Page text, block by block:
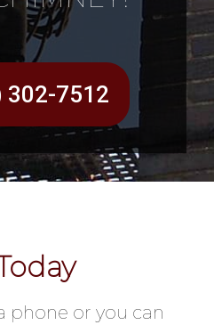
302-7512
phone or you can